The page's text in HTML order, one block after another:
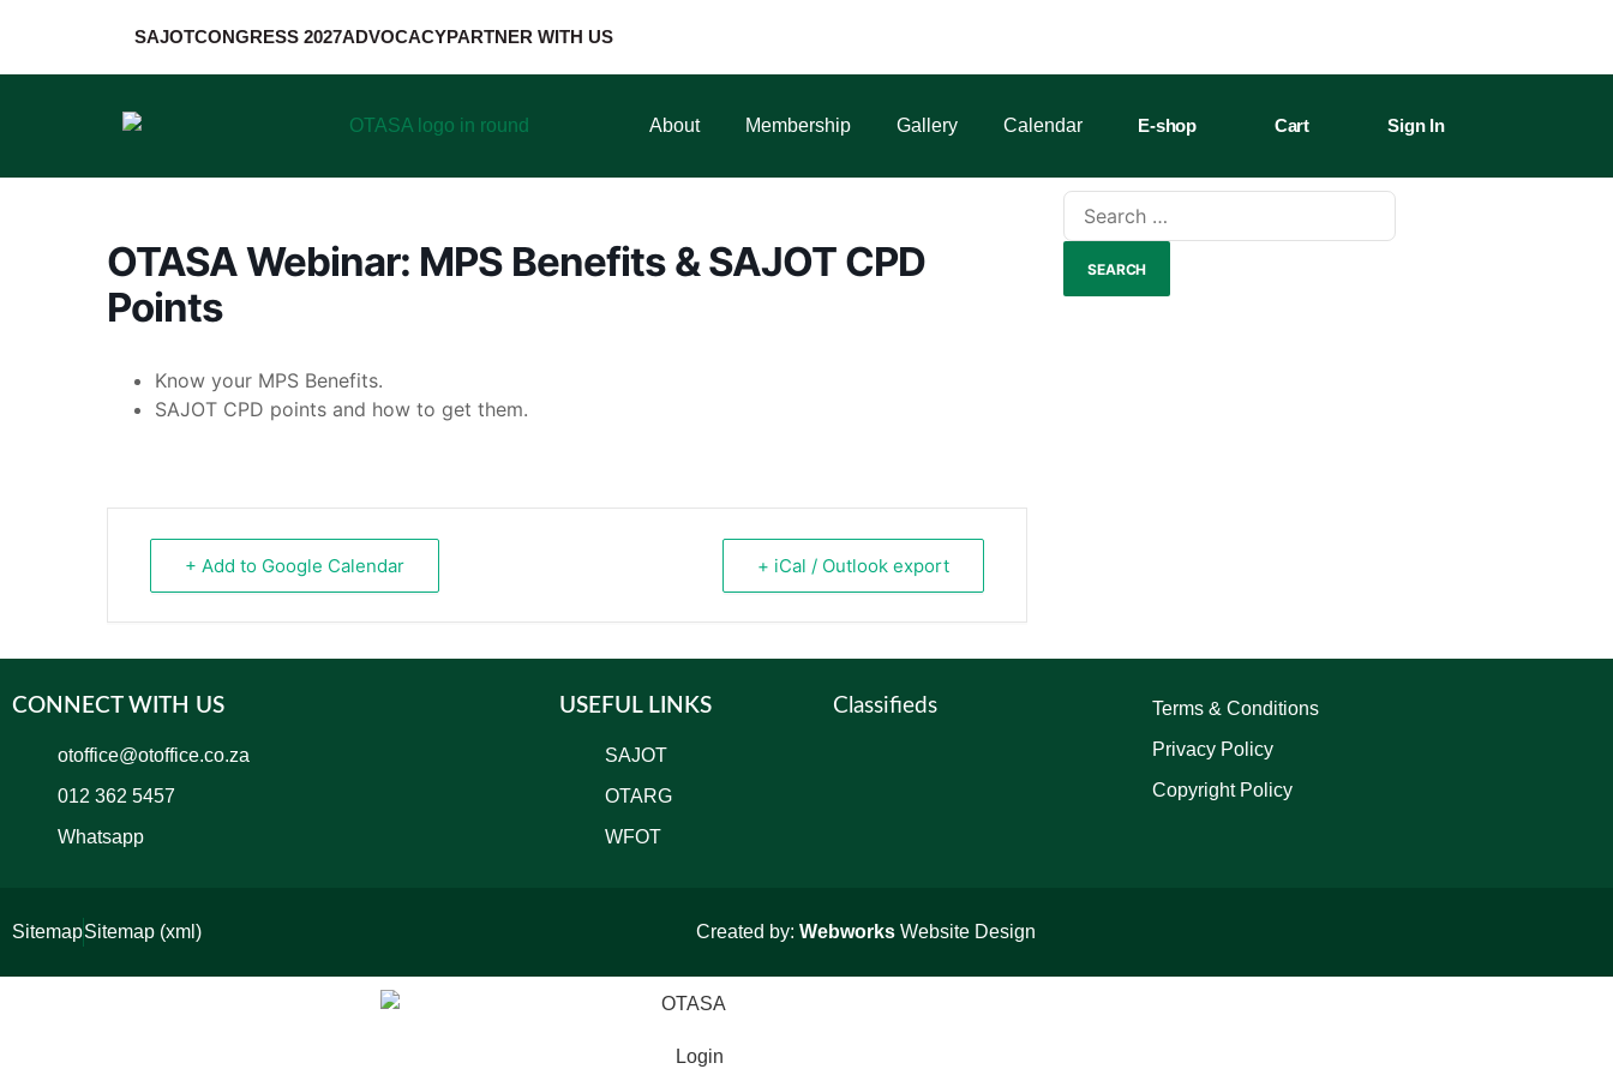
SAJOTCONGRESS 2027ADVOCACYPARTNER WITH US
About Membership Gallery Calendar E-shop Cart Sign In
OTASA Webinar: MPS Benefits & SAJOT CPD
Points
Know your MPS Benefits.
SAJOT CPD points and how to get them.
+ Add to Google Calendar + iCal / Outlook export
CONNECT WITH US
otoffice@otoffice.co.za
012 362 5457
Whatsapp
USEFUL LINKS
SAJOT
OTARG
WFOT
Classifieds
Terms & Conditions
Privacy Policy
Copyright Policy
SitemapSitemap (xml) Created by: Webworks Website Design
Login